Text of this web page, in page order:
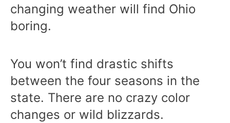
changing weather will find Ohio
boring.
You won’t find drastic shifts
between the four seasons in the
state. There are no crazy color
changes or wild blizzards.